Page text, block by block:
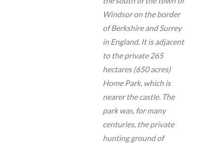
Windsor on the border
of Berkshire and Surrey
in England. It is adjacent
to the private 265
hectares (650 acres)
Home Park, which is
nearer the castle. The
park was, for many
centuries, the private
hunting ground of